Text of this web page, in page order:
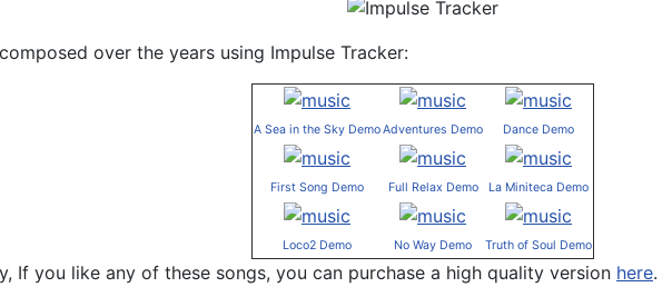
over the years using Impulse Tracker:
A Sea in the Sky DemoAdventures Demo Dance Demo
First Song Demo Full Relax Demo La Miniteca Demo
Loco2 Demo No Way Demo Truth of Soul Demo
If you like any of these songs, you can purchase a high quality version here.